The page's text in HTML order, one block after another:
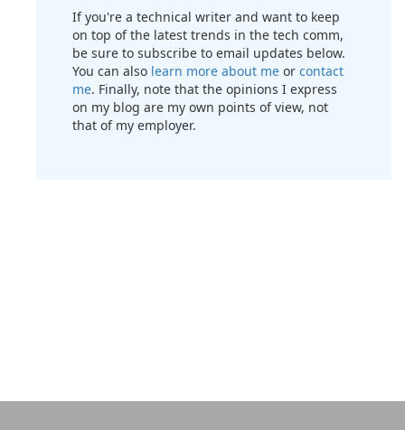
If you're a technical writer and want to keep
on top of the latest trends in the tech comm,
be sure to subscribe to email updates below.
You can also learn more about me or contact
me. Finally, note that the opinions I express
on my blog are my own points of view, not
that of my employer.